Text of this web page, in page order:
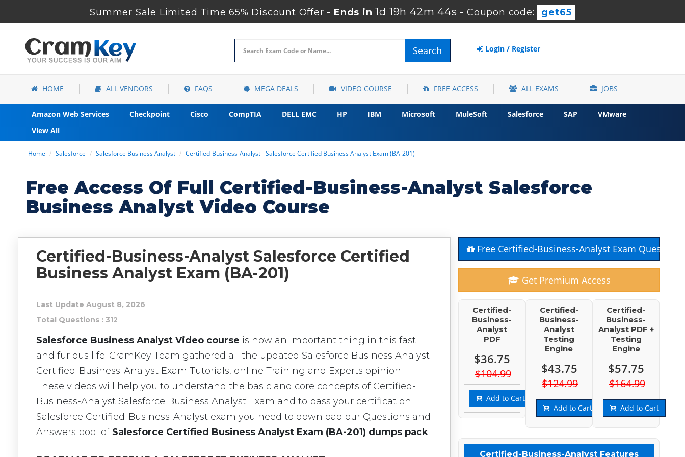
Summer Sale Limited Time 65% Discount Offer - Ends in1d 19h 42m 43s - Coupon code: get65
Search Login / Register
HOME ALL VENDORS FAQS MEGA DEALS VIDEO COURSE FREE ACCESS ALL EXAMS JOBS
Amazon Web Services Checkpoint Cisco CompTIA DELL EMC HP IBM Microsoft MuleSoft Salesforce SAP
VMware
View All
Home Salesforce Salesforce Business Analyst Certified-Business-Analyst - Salesforce Certified Business Analyst Exam (BA-201)
Free Access Of Full Certified-Business-Analyst Salesforce
Business Analyst Video Course
Certified-Business-Analyst Salesforce Certified
Business Analyst Exam (BA-201)
Last Update August 8, 2026
Total Questions : 312
Salesforce Business Analyst Video course is now an important thing in this fast
and furious life. CramKey Team gathered all the updated Salesforce Business Analyst
Certified-Business-Analyst Exam Tutorials, online Training and Experts opinion.
These videos will help you to understand the basic and core concepts of Certified-
Business-Analyst Salesforce Business Analyst Exam and to pass your certification
Salesforce Certified-Business-Analyst exam you need to download our Questions and
Answers pool of Salesforce Certified Business Analyst Exam (BA-201) dumps pack.
Free Certified-Business-Analyst Exam Questions
Get Premium Access
Certified-
Business-
Analyst
PDF
$36.75
$104.99
Add to Cart
Certified-
Business-
Analyst
Testing
Engine
$43.75
$124.99
Add to Cart
Certified-
Business-
Analyst PDF +
Testing
Engine
$57.75
$164.99
Add to Cart
Certified-Business-Analyst Features